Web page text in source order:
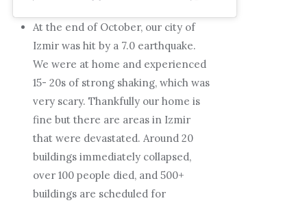
At the end of October, our city of
Izmir was hit by a 7.0 earthquake.
We were at home and experienced
15- 20s of strong shaking, which was
very scary. Thankfully our home is
fine but there are areas in Izmir
that were devastated. Around 20
buildings immediately collapsed,
over 100 people died, and 500+
buildings are scheduled for